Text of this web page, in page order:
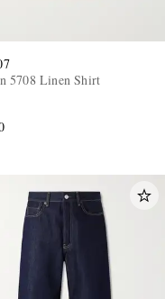
5708 Linen Shirt